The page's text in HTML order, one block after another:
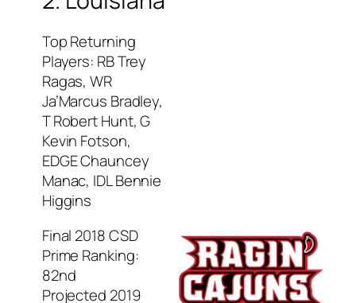
Top Returning
Players: RB Trey
Ragas, WR
Ja’Marcus Bradley,
T Robert Hunt, G
Kevin Fotson,
EDGE Chauncey
Manac, IDL Bennie
Higgins
Final 2018 CSD
Prime Ranking:
82nd
Projected 2019